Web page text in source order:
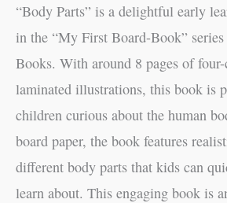
“Body Parts” is a delightful early
in the “My First Board-Book”
Books. With around 8 pages of
laminated illustrations, this book is
children curious about the human
board paper, the book features
different body parts that kids can
learn about. This engaging book is